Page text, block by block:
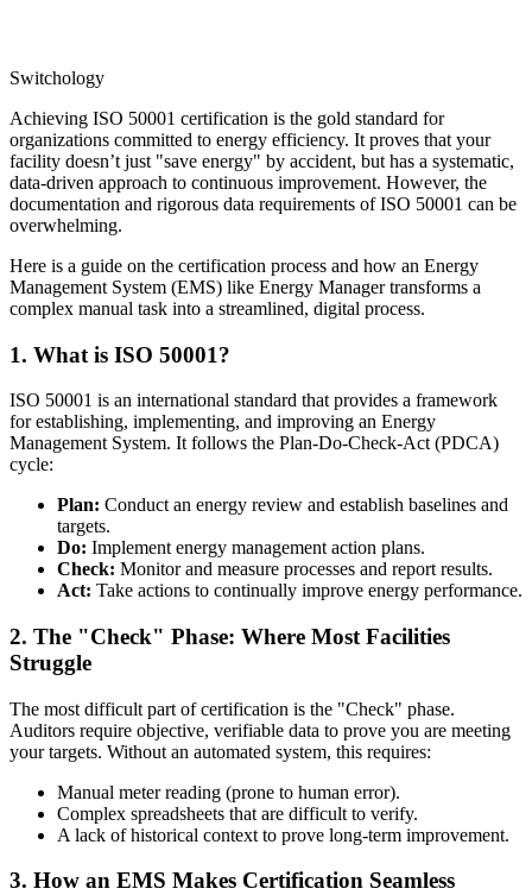
Switchology
Achieving ISO 50001 certification is the gold standard for
organizations committed to energy efficiency. It proves that your
facility doesn’t just "save energy" by accident, but has a systematic,
data-driven approach to continuous improvement. However, the
documentation and rigorous data requirements of ISO 50001 can be
overwhelming.
Here is a guide on the certification process and how an Energy
Management System (EMS) like Energy Manager transforms a
complex manual task into a streamlined, digital process.
1. What is ISO 50001?
ISO 50001 is an international standard that provides a framework
for establishing, implementing, and improving an Energy
Management System. It follows the Plan-Do-Check-Act (PDCA)
cycle:
Plan: Conduct an energy review and establish baselines and
targets.
Do: Implement energy management action plans.
Check: Monitor and measure processes and report results.
Act: Take actions to continually improve energy performance.
2. The "Check" Phase: Where Most Facilities
Struggle
The most difficult part of certification is the "Check" phase.
Auditors require objective, verifiable data to prove you are meeting
your targets. Without an automated system, this requires:
Manual meter reading (prone to human error).
Complex spreadsheets that are difficult to verify.
A lack of historical context to prove long-term improvement.
3. How an EMS Makes Certification Seamless